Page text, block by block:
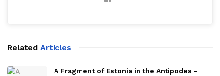
Related Articles
A Fragment of Estonia in the Antipodes –